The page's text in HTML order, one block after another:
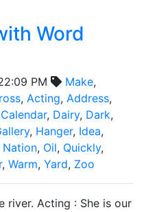
Word
PM Make,
, Acting, Address,
Calendar, Dairy, Dark,
, Hanger, Idea,
Nation, Oil, Quickly,
, Warm, Yard, Zoo
river. Acting : She is our